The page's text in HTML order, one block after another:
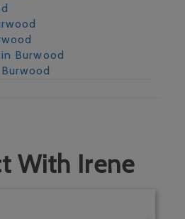
Burwood
With Irene